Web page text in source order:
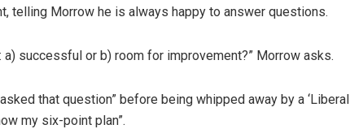
telling Morrow he is always happy to answer questions.
successful or b) room for improvement?” Morrow asks.
that question” before being whipped away by a ‘Liberal
my six-point plan”.